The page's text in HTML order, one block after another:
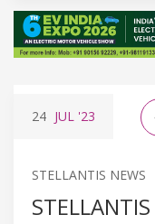
24 JUL '23
STELLANTIS NEWS